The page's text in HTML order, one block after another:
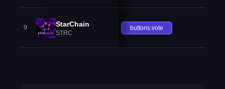
9 StarChain
STRC
buttons.vote